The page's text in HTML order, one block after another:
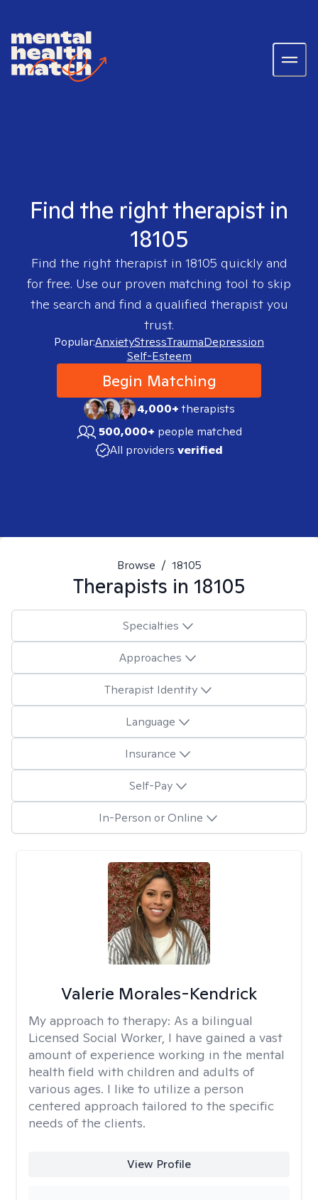
Find the right therapist in
18105
Find the right therapist in 18105 quickly and
for free. Use our proven matching tool to skip
the search and find a qualified therapist you
trust.
Popular:AnxietyStressTraumaDepression
Self-Esteem
Begin Matching
4,000+therapists
500,000+ people matched
All providers verified
Browse / 18105
Therapists in 18105
Specialties
Approaches
Therapist Identity
Language
Insurance
Self-Pay
In-Person or Online
Valerie Morales-Kendrick
My approach to therapy: As a bilingual
Licensed Social Worker, I have gained a vast
amount of experience working in the mental
health field with children and adults of
various ages. I like to utilize a person
centered approach tailored to the specific
needs of the clients.
View Profile